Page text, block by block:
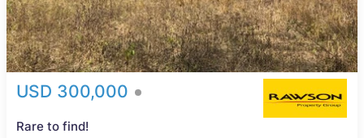
USD 300,000
Rare to find!